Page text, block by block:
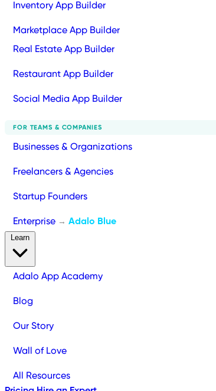
Inventory App Builder
Marketplace App Builder
Real Estate App Builder
Restaurant App Builder
Social Media App Builder
FOR TEAMS & COMPANIES
Businesses & Organizations
Freelancers & Agencies
Startup Founders
Enterprise → Adalo Blue
Adalo App Academy
Blog
Our Story
Wall of Love
All Resources